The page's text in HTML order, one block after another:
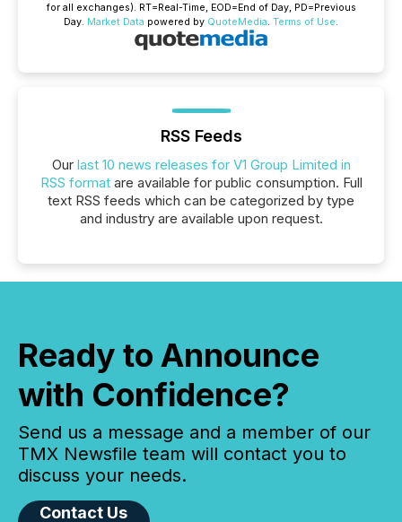
for all exchanges). RT=Real-Time, EOD=End of Day, PD=Previous
Day. Market Data powered by QuoteMedia. Terms of Use.
RSS Feeds
Our last 10 news releases for V1 Group Limited in
RSS formatare available for public consumption. Full
text RSS feeds which can be categorized by type
and industry are available upon request.
Ready to Announce
with Confidence?
Send us a message and a member of our
TMX Newsfile team will contact you to
discuss your needs.
Contact Us